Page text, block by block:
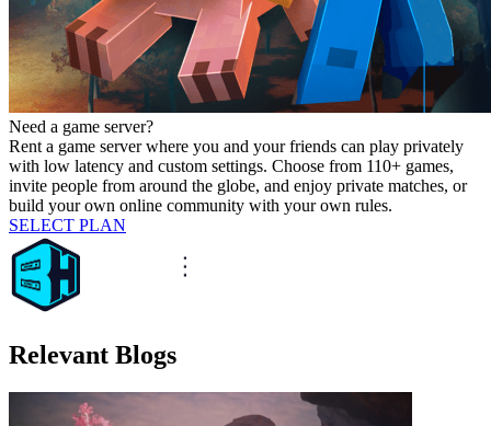
Need a game server?
Rent a game server where you and your friends can play privately
with low latency and custom settings. Choose from 110+ games,
invite people from around the globe, and enjoy private matches, or
build your own online community with your own rules.
SELECT PLAN
Relevant Blogs